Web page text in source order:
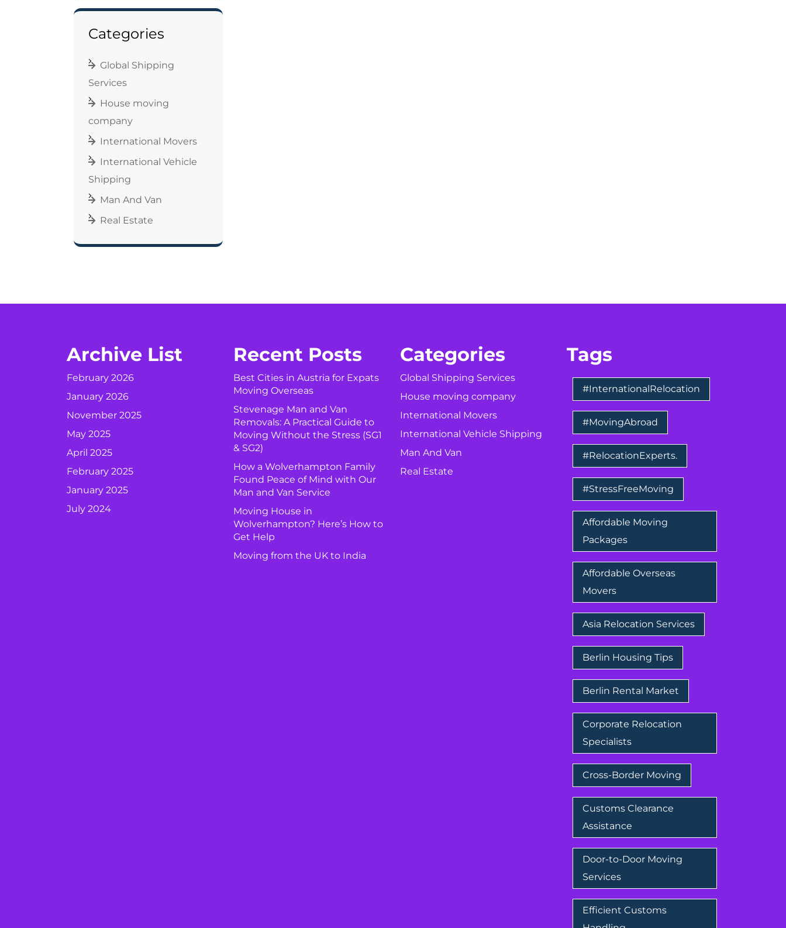
Categories
Global Shipping
Services
House moving
company
International Movers
International Vehicle
Shipping
Man And Van
Real Estate
Archive List
February 2026
January 2026
November 2025
May 2025
April 2025
February 2025
January 2025
July 2024
Recent Posts
Best Cities in Austria for Expats
Moving Overseas
Stevenage Man and Van
Removals: A Practical Guide to
Moving Without the Stress (SG1
& SG2)
How a Wolverhampton Family
Found Peace of Mind with Our
Man and Van Service
Moving House in
Wolverhampton? Here’s How to
Get Help
Moving from the UK to India
Categories
Global Shipping Services
House moving company
International Movers
International Vehicle Shipping
Man And Van
Real Estate
Tags
#InternationalRelocation
#MovingAbroad
#RelocationExperts.
#StressFreeMoving
Affordable Moving
Packages
Affordable Overseas
Movers
Asia Relocation Services
Berlin Housing Tips
Berlin Rental Market
Corporate Relocation
Specialists
Cross-Border Moving
Customs Clearance
Assistance
Door-to-Door Moving
Services
Efficient Customs